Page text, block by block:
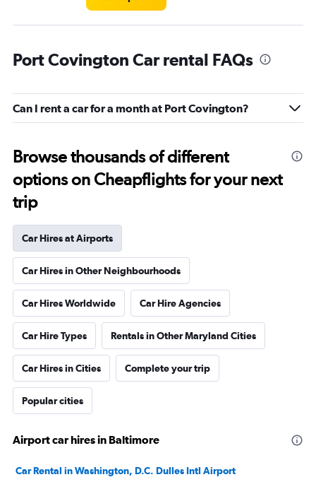
Port Covington Car rental FAQs
Can I rent a car for a month at Port Covington?
Browse thousands of different
options on Cheapflights for your next
trip
Car Hires at Airports
Car Hires in Other Neighbourhoods
Car Hires Worldwide Car Hire Agencies
Car Hire Types Rentals in Other Maryland Cities
Car Hires in Cities Complete your trip
Popular cities
Airport car hires in Baltimore
Car Rental in Washington, D.C. Dulles Intl Airport